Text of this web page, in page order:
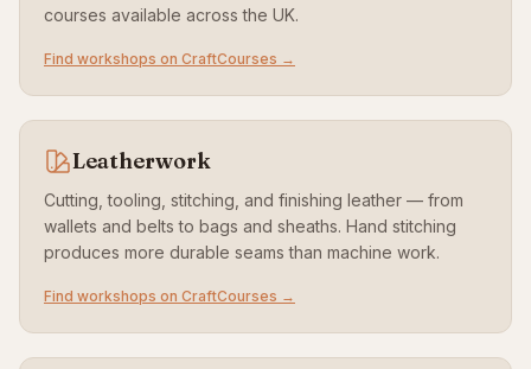
courses available across the UK.
Find workshops on CraftCourses →
Leatherwork
Cutting, tooling, stitching, and finishing leather — from
wallets and belts to bags and sheaths. Hand stitching
produces more durable seams than machine work.
Find workshops on CraftCourses →